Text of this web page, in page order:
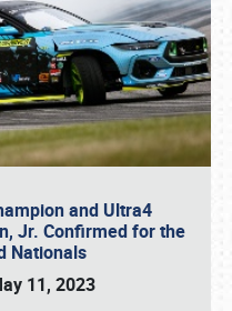
and Ultra4
Jr. Confirmed for the
Nationals
11, 2023